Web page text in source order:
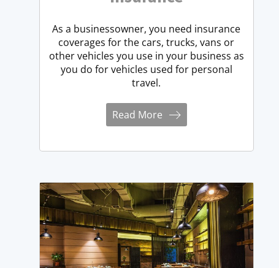
As a businessowner, you need insurance
coverages for the cars, trucks, vans or
other vehicles you use in your business as
you do for vehicles used for personal
travel.
Read More